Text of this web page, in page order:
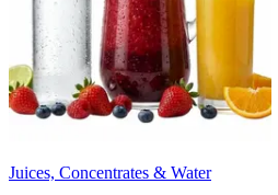
Juices, Concentrates & Water